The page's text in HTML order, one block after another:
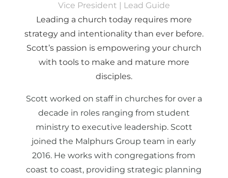
Vice President | Lead Guide
Leading a church today requires more
strategy and intentionality than ever before.
Scott’s passion is empowering your church
with tools to make and mature more
disciples.
Scott worked on staff in churches for over a
decade in roles ranging from student
ministry to executive leadership. Scott
joined the Malphurs Group team in early
2016. He works with congregations from
coast to coast, providing strategic planning